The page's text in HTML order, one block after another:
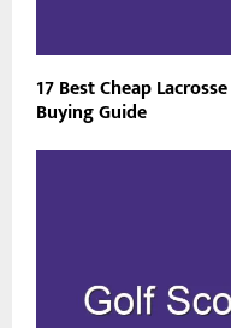
17 Best Cheap
Buying Guide